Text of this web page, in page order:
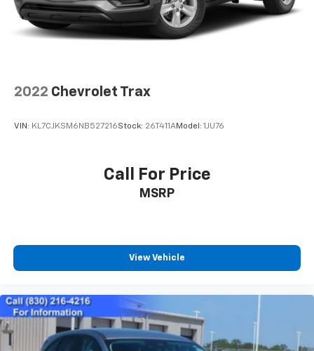
2022 Chevrolet Trax
VIN: KL7CJKSM6NB527216Stock: 26T411AModel: 1JU76
Call For Price
MSRP
View Vehicle